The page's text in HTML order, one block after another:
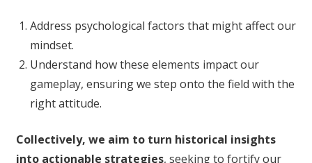
Address psychological factors that might affect our
mindset.
Understand how these elements impact our
gameplay, ensuring we step onto the field with the
right attitude.
Collectively, we aim to turn historical insights
into actionable strategies, seeking to fortify our